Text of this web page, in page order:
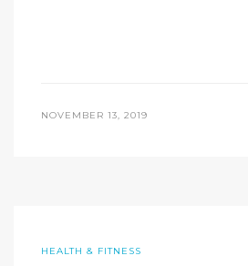
NOVEMBER 13, 2019
HEALTH & FITNESS